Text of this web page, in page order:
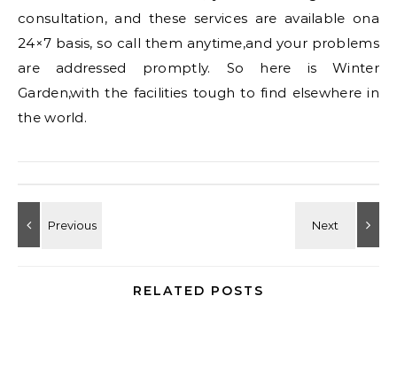
consultation, and these services are available ona
24×7 basis, so call them anytime,and your problems
are addressed promptly. So here is Winter
Garden,with the facilities tough to find elsewhere in
the world.
RELATED POSTS